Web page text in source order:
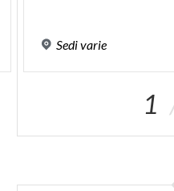
Sedivarie
1